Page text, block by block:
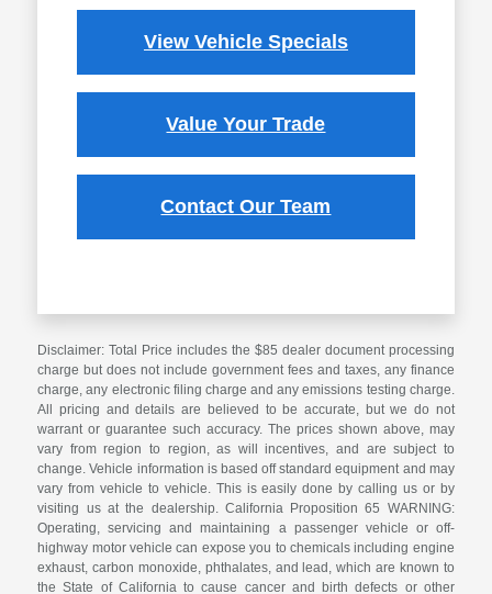
View Vehicle Specials
Value Your Trade
Contact Our Team
Disclaimer: Total Price includes the $85 dealer document processing
charge but does not include government fees and taxes, any finance
charge, any electronic filing charge and any emissions testing charge.
All pricing and details are believed to be accurate, but we do not
warrant or guarantee such accuracy. The prices shown above, may
vary from region to region, as will incentives, and are subject to
change. Vehicle information is based off standard equipment and may
vary from vehicle to vehicle. This is easily done by calling us or by
visiting us at the dealership. California Proposition 65 WARNING:
Operating, servicing and maintaining a passenger vehicle or off-
highway motor vehicle can expose you to chemicals including engine
exhaust, carbon monoxide, phthalates, and lead, which are known to
the State of California to cause cancer and birth defects or other